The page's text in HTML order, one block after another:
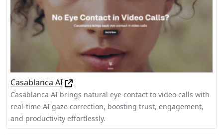
Casablanca AI
Casablanca AI brings natural eye contact to video calls with
real-time AI gaze correction, boosting trust, engagement,
and productivity effortlessly.